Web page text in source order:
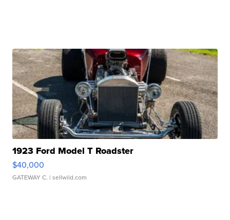
1923 Ford Model T Roadster
$40,000
GATEWAY C. | sellwild.com